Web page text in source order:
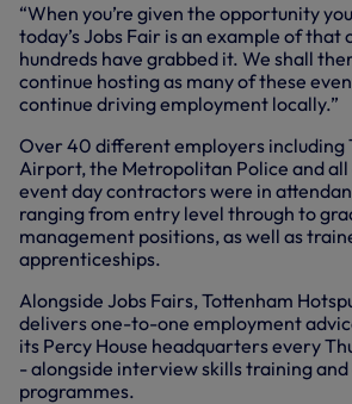
“When you’re given the opportunity
today’s Jobs Fair is an example of
hundreds have grabbed it. We shall
continue hosting as many of these
continue driving employment locally.”
Over 40 different employers including
Airport, the Metropolitan Police and all
event day contractors were in
ranging from entry level through to
management positions, as well as
apprenticeships.
Alongside Jobs Fairs, Tottenham
delivers one-to-one employment
its Percy House headquarters every
- alongside interview skills training
programmes.